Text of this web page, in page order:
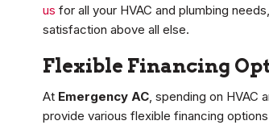
us for all your HVAC and plumbing
satisfaction above all else.
Flexible Financing
At Emergency AC, spending on HVAC
provide various flexible financing